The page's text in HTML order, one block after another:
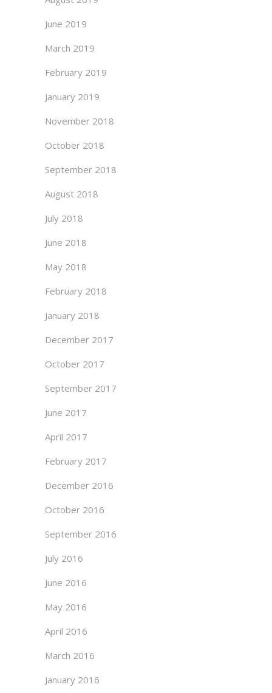
June 2019
March 2019
February 2019
January 2019
November 2018
October 2018
September 2018
August 2018
July 2018
June 2018
May 2018
February 2018
January 2018
December 2017
October 2017
September 2017
June 2017
April 2017
February 2017
December 2016
October 2016
September 2016
July 2016
June 2016
May 2016
April 2016
March 2016
January 2016